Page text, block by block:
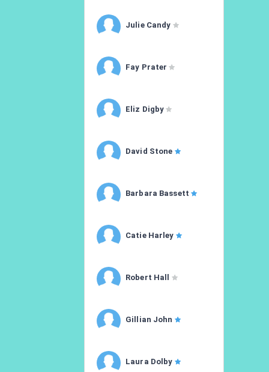
Julie Candy
Fay Prater
Eliz Digby
David Stone
Barbara Bassett
Catie Harley
Robert Hall
Gillian John
Laura Dolby